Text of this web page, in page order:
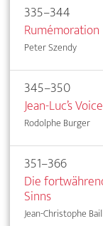
335–344
Rumémoration
Peter Szendy
345–350
Jean-Luc’s Voice
Rodolphe Burger
351–366
Die
Sinns
Jean-Christophe